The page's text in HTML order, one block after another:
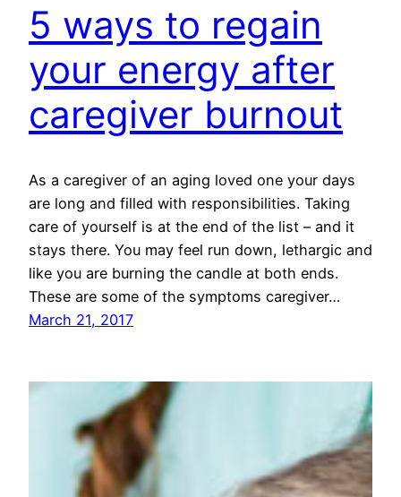
5 ways to regain
your energy after
caregiver burnout
As a caregiver of an aging loved one your days
are long and filled with responsibilities. Taking
care of yourself is at the end of the list – and it
stays there. You may feel run down, lethargic and
like you are burning the candle at both ends.
These are some of the symptoms caregiver…
March 21, 2017